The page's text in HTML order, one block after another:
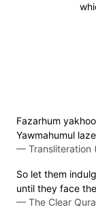
Fazarhum
Yawmahumul
— Transliteration
So let them
until they face
— The Clear